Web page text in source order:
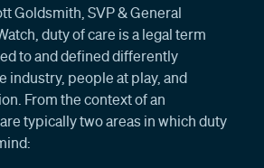
Goldsmith, SVP & General
duty of care is a legal term
to and defined differently
industry, people at play, and
From the context of an
typically two areas in which duty